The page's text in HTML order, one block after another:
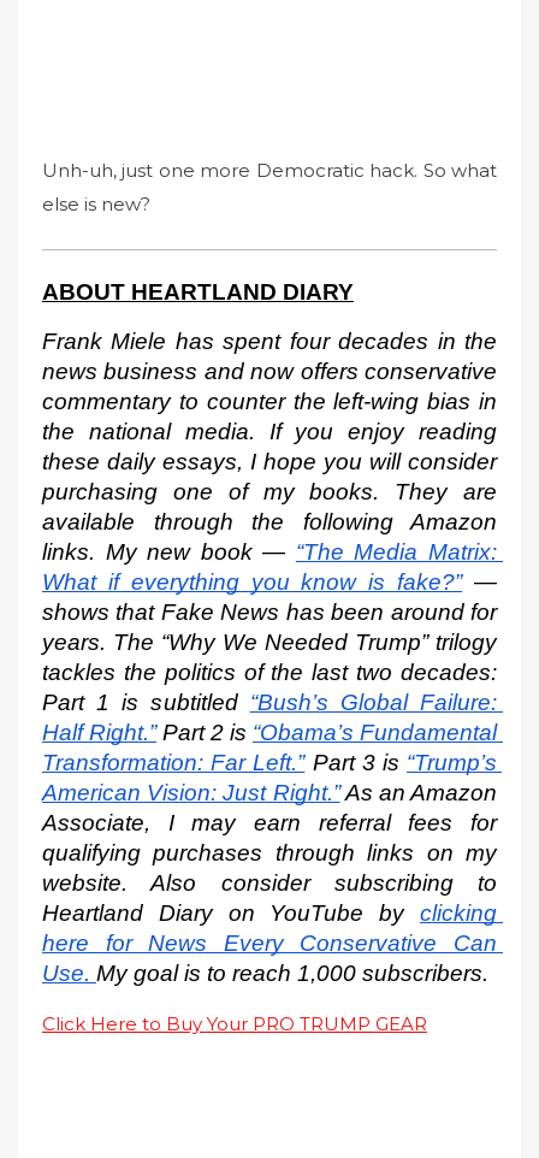
Unh-uh, just one more Democratic hack. So what
else is new?
ABOUT HEARTLAND DIARY
Frank Miele has spent four decades in the
news business and now offers conservative
commentary to counter the left-wing bias in
the national media. If you enjoy reading
these daily essays, I hope you will consider
purchasing one of my books. They are
available through the following Amazon
links. My new book — “The Media Matrix:
What if everything you know is fake?” —
shows that Fake News has been around for
years. The “Why We Needed Trump” trilogy
tackles the politics of the last two decades:
Part 1 is subtitled “Bush’s Global Failure:
Half Right.” Part 2 is “Obama’s Fundamental
Transformation: Far Left.” Part 3 is “Trump’s
American Vision: Just Right.” As an Amazon
Associate, I may earn referral fees for
qualifying purchases through links on my
website. Also consider subscribing to
Heartland Diary on YouTube by
clicking
here for News Every Conservative Can
Use. My goal is to reach 1,000 subscribers.
Click Here to Buy Your PRO TRUMP GEAR